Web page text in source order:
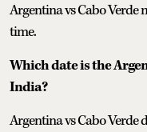
Argentina vs Cabo Verde
time.
Which date is the
India?
Argentina vs Cabo Verde